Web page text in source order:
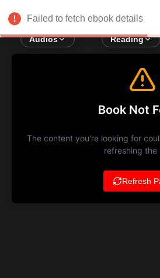
Audios Reading
Failed to fetch ebook details
Book Not
The content you're looking for
refreshing the
Refresh